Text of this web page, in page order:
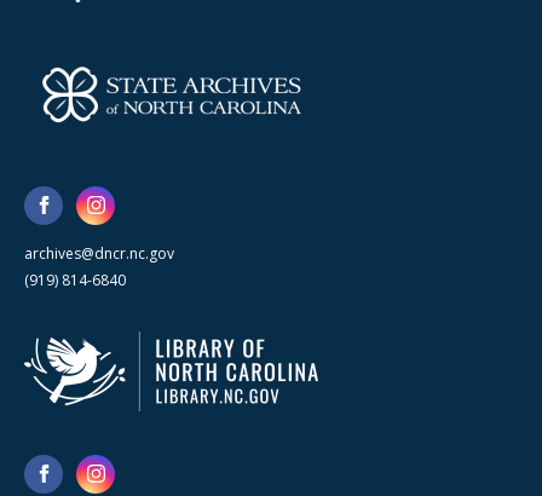
archives@dncr.nc.gov
(919) 814-6840